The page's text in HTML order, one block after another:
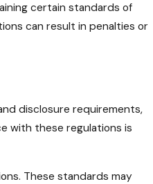
certain standards of
can result in penalties or
disclosure requirements,
with these regulations is
These standards may